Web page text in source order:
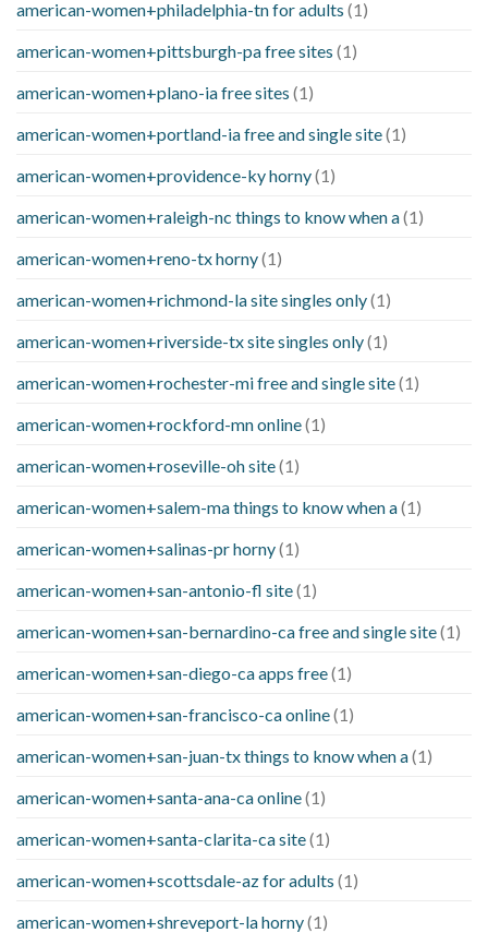
american-women+philadelphia-tn for adults (1)
american-women+pittsburgh-pa free sites (1)
american-women+plano-ia free sites (1)
american-women+portland-ia free and single site(1)
american-women+providence-ky horny(1)
american-women+raleigh-nc things to know when a(1)
american-women+reno-tx horny(1)
american-women+richmond-la site singles only(1)
american-women+riverside-tx site singles only(1)
american-women+rochester-mi free and single site(1)
american-women+rockford-mn online(1)
american-women+roseville-oh site(1)
american-women+salem-ma things to know when a(1)
american-women+salinas-pr horny(1)
american-women+san-antonio-fl site(1)
american-women+san-bernardino-ca free and single site(1)
american-women+san-diego-ca apps free(1)
american-women+san-francisco-ca online(1)
american-women+san-juan-tx things to know when a(1)
american-women+santa-ana-ca online(1)
american-women+santa-clarita-ca site(1)
american-women+scottsdale-az for adults (1)
american-women+shreveport-la horny(1)